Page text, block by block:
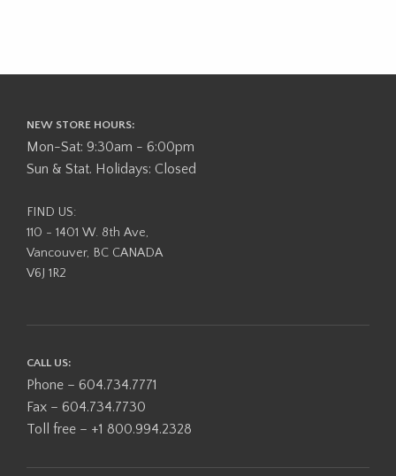
NEW STORE HOURS:
Mon-Sat: 9:30am - 6:00pm
Sun & Stat. Holidays: Closed
FIND US:
110 - 1401 W. 8th Ave,
Vancouver, BC CANADA
V6J 1R2
CALL US:
Phone – 604.734.7771
Fax – 604.734.7730
Toll free – +1 800.994.2328